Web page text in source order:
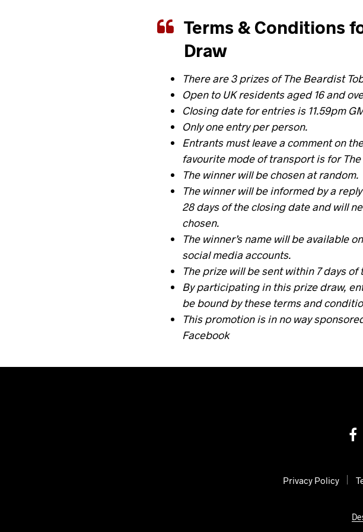
Terms & Conditions
Draw
There are 3 prizes of The Beardist
Open to UK residents aged 16 and
Closing date for entries is 11.59pm
Only one entry per person.
Entrants mustleave a comment on
favourite mode of transport is for
The winner will be chosen at random.
The winner will be informed by a
28 days of the closing date and will
chosen.
The winner’s name will be available
social media accounts.
The prize will be sent within 7 days
By participating in this prize draw,
be bound by these terms and
This promotion is in no way
Facebook
Privacy Policy